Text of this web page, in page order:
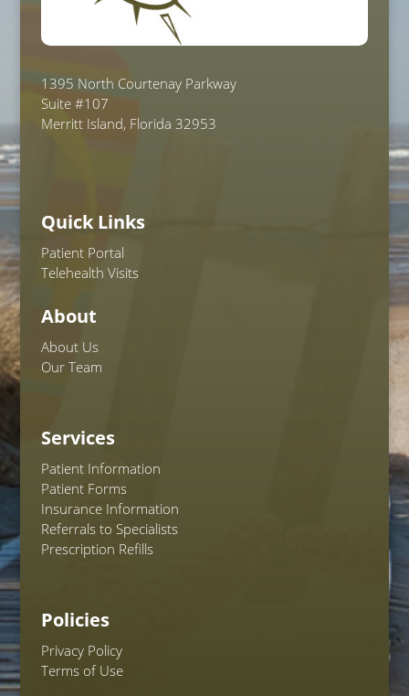
1395 North Courtenay Parkway
Suite #107
Merritt Island, Florida 32953
Quick Links
Patient Portal
Telehealth Visits
About
About Us
Our Team
Services
Patient Information
Patient Forms
Insurance Information
Referrals to Specialists
Prescription Refills
Policies
Privacy Policy
Terms of Use